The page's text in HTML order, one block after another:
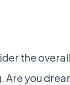
the
Are you